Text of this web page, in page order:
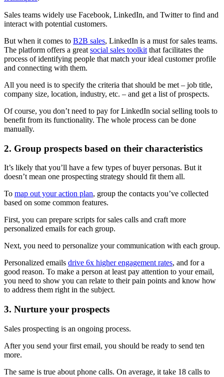
Sales teams widely use Facebook, LinkedIn, and Twitter to find and
interact with potential customers.
But when it comes to B2B sales, LinkedIn is a must for sales teams.
The platform offers a great social sales toolkit that facilitates the
process of identifying people that match your ideal customer profile
and connecting with them.
All you need is to specify the criteria that should be met – job title,
company size, location, industry, etc. – and get a list of prospects.
Of course, you don’t need to pay for LinkedIn social selling tools to
benefit from its functionality. The whole process can be done
manually.
2. Group prospects based on their characteristics
It’s likely that you’ll have a few types of buyer personas. But it
doesn’t mean one prospecting strategy should fit them all.
To map out your action plan, group the contacts you’ve collected
based on some common features.
First, you can prepare scripts for sales calls and craft more
personalized emails for each group.
Next, you need to personalize your communication with each group.
Personalized emails drive 6x higher engagement rates, and for a
good reason. To make a person at least pay attention to your email,
you need to show you can relate to their pain points and know how
to address them right in the subject.
3. Nurture your prospects
Sales prospecting is an ongoing process.
After you send your first email, you should be ready to send ten
more.
The same is true about phone calls. On average, it take 18 calls to